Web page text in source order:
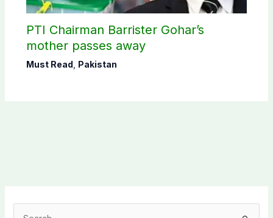
PTI Chairman Barrister Gohar’s
mother passes away
Must Read Pakistan